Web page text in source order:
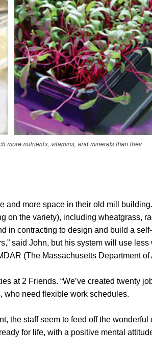
and more space in their old mill
on the variety), including wheatgrass,
in contracting to design and build a
said John, but his system will use
(The Massachusetts Department
at 2 Friends. “We’ve created twenty
who need flexible work schedules.
the staff seem to feed off the wonderful
for life, with a positive mental